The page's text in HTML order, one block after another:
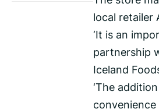
local retailer
‘It is an
partnership
Iceland
‘The